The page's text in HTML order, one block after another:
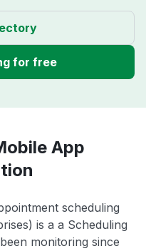
for free
App
scheduling
is a a Scheduling
monitoring since